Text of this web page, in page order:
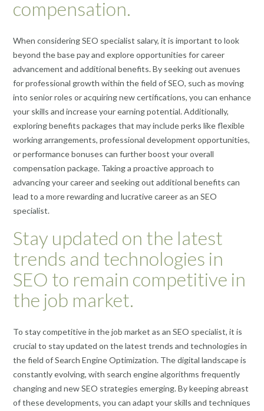
compensation.
When considering SEO specialist salary, it is important to look
beyond the base pay and explore opportunities for career
advancement and additional benefits. By seeking out avenues
for professional growth within the field of SEO, such as moving
into senior roles or acquiring new certifications, you can enhance
your skills and increase your earning potential. Additionally,
exploring benefits packages that may include perks like flexible
working arrangements, professional development opportunities,
or performance bonuses can further boost your overall
compensation package. Taking a proactive approach to
advancing your career and seeking out additional benefits can
lead to a more rewarding and lucrative career as an SEO
specialist.
Stay updated on the latest
trends and technologies in
SEO to remain competitive in
the job market.
To stay competitive in the job market as an SEO specialist, it is
crucial to stay updated on the latest trends and technologies in
the field of Search Engine Optimization. The digital landscape is
constantly evolving, with search engine algorithms frequently
changing and new SEO strategies emerging. By keeping abreast
of these developments, you can adapt your skills and techniques